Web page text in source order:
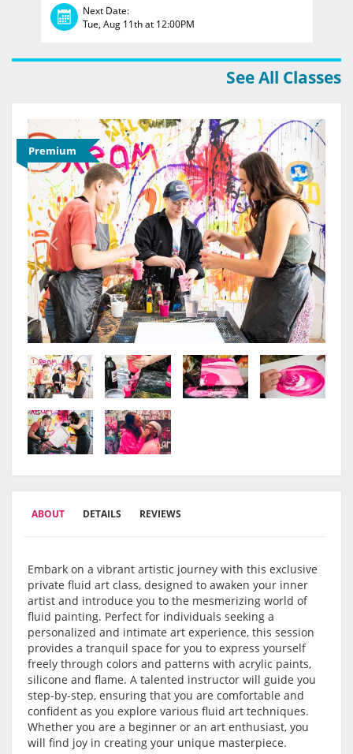
Next Date:
Tue, Aug 11th at 12:00PM
See All Classes
Premium
ABOUT DETAILS REVIEWS
Embark on a vibrant artistic journey with this exclusive
private fluid art class, designed to awaken your inner
artist and introduce you to the mesmerizing world of
fluid painting. Perfect for individuals seeking a
personalized and intimate art experience, this session
provides a tranquil space for you to express yourself
freely through colors and patterns with acrylic paints,
silicone and flame. A talented instructor will guide you
step-by-step, ensuring that you are comfortable and
confident as you explore various fluid art techniques.
Whether you are a beginner or an art enthusiast, you
will find joy in creating your unique masterpiece.